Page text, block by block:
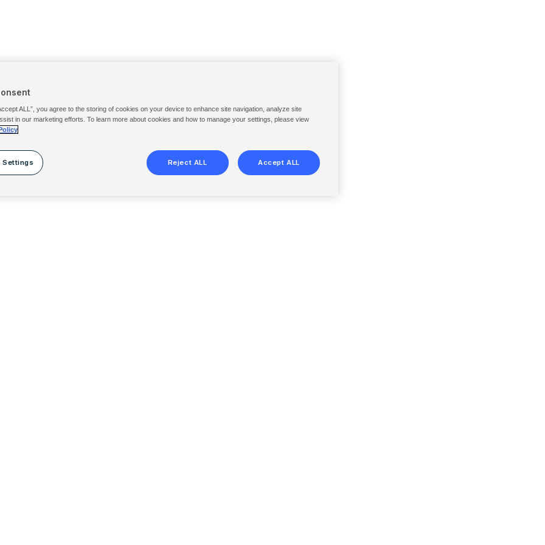
ALL”, you agree to the storing of cookies on your device to enhance site navigation, analyze site
in our marketing efforts. To learn more about cookies and how to manage your settings, please view
Settings Reject ALL Accept ALL